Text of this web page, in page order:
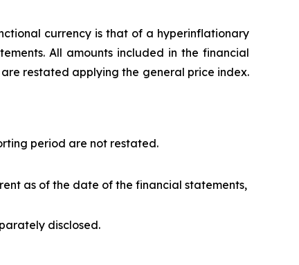
currency is that of a hyperinflationary
All amounts included in the financial
restated applying the general price index.
period are not restated.
as of the date of the financial statements,
disclosed.